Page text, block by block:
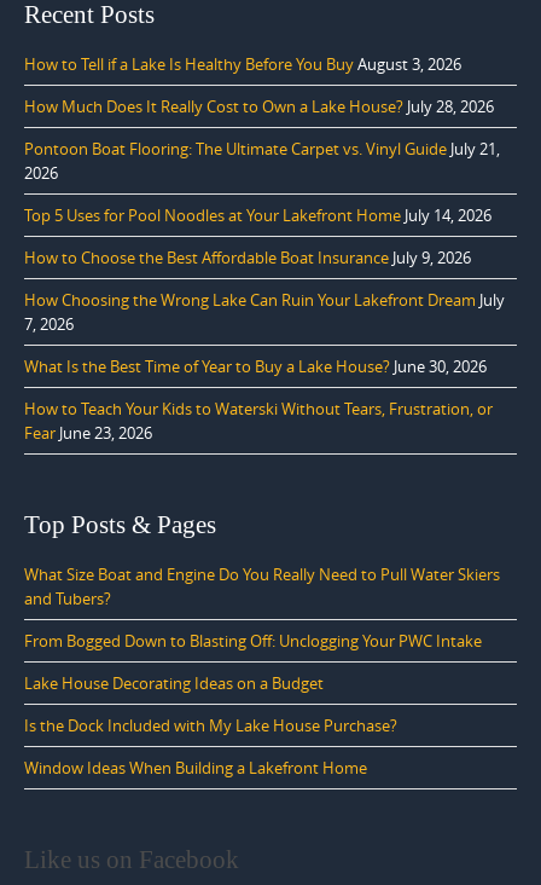
Recent Posts
How to Tell if a Lake Is Healthy Before You BuyAugust 3, 2026
How Much Does It Really Cost to Own a Lake House? July 28, 2026
Pontoon Boat Flooring: The Ultimate Carpet vs. Vinyl Guide July 21,
2026
Top 5 Uses for Pool Noodles at Your Lakefront Home July 14, 2026
How to Choose the Best Affordable Boat Insurance July 9, 2026
How Choosing the Wrong Lake Can Ruin Your Lakefront Dream July
7, 2026
What Is the Best Time of Year to Buy a Lake House? June 30, 2026
How to Teach Your Kids to Waterski Without Tears, Frustration, or
Fear June 23, 2026
Top Posts & Pages
What Size Boat and Engine Do You Really Need to Pull Water Skiers
and Tubers?
From Bogged Down to Blasting Off: Unclogging Your PWC Intake
Lake House Decorating Ideas on a Budget
Is the Dock Included with My Lake House Purchase?
Window Ideas When Building a Lakefront Home
Like us on Facebook